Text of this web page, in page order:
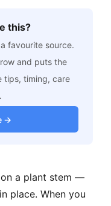
this?
favourite source.
and puts the
timing, care
→
a plant stem —
place. When you